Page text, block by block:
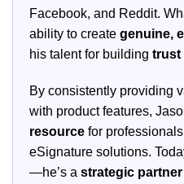
Facebook, and Reddit.
ability to create genuine,
his talent for building trust
By consistently providing
with product features,
resource for
eSignature solutions.
—he’s a strategic